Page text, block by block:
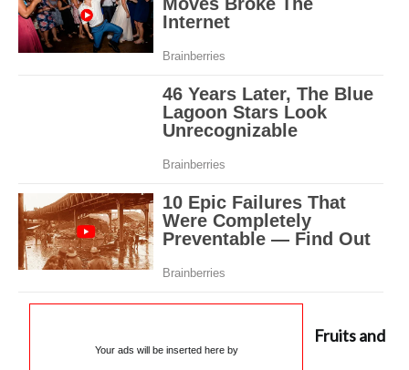
Your ads will be inserted here by
Fruits and